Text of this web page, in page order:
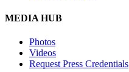
MEDIA HUB
Photos
Videos
Request Press Credentials